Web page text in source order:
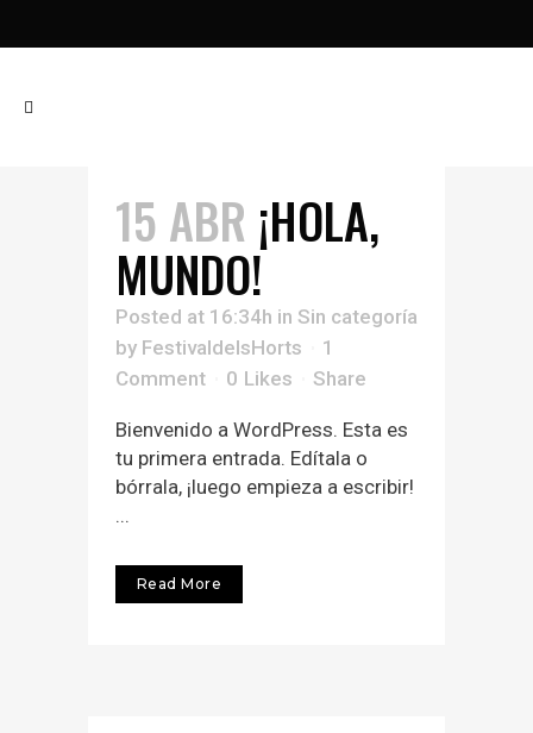
15 ABR ¡HOLA,
MUNDO!
Posted at 16:34h in Sin categoría
by FestivaldelsHorts
1
Comment
0 Likes Share
Bienvenido a WordPress. Esta es
tu primera entrada. Edítala o
bórrala, ¡luego empieza a escribir!
...
Read More